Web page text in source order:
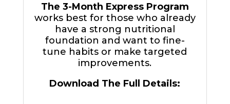
The 3-Month Express Program
works best for those who already
have a strong nutritional
foundation and want to fine-
tune habits or make targeted
improvements.
Download The Full Details: